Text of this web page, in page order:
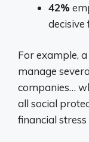
42%
decisive
For example,
manage
companies…
all social
financial